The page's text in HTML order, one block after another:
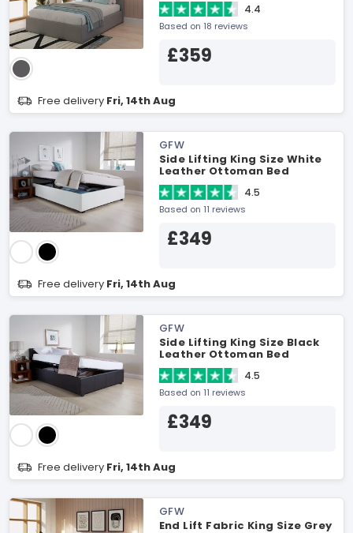
4.4
Based on 18 reviews
£359
Free delivery Fri, 14th Aug
GFW
Side Lifting King Size White
Leather Ottoman Bed
4.5
Based on 11 reviews
£349
Free delivery Fri, 14th Aug
GFW
Side Lifting King Size Black
Leather Ottoman Bed
4.5
Based on 11 reviews
£349
Free delivery Fri, 14th Aug
GFW
End Lift Fabric King Size Grey